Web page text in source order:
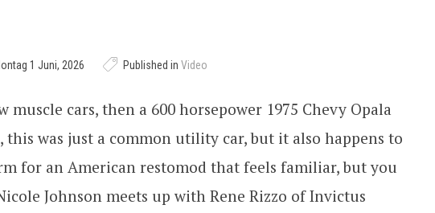
1 Juni, 2026 Published in Video
muscle cars, then a 600 horsepower 1975 Chevy Opala
this was just a common utility car, but it also happens to
for an American restomod that feels familiar, but you
Johnson meets up with Rene Rizzo of Invictus